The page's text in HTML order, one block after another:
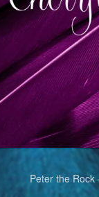
Peter the